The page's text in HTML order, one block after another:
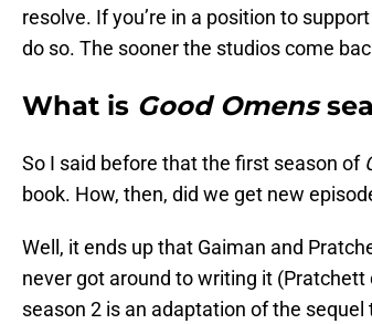
resolve. If you’re in a position to
do so. The sooner the studios come
What is Good Omens
So I said before that the first season of
book. How, then, did we get new
Well, it ends up that Gaiman and
never got around to writing it
season 2 is an adaptation of the sequel